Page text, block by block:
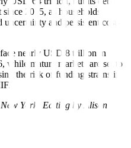
2015, as households
and persistent cost-
nearly USD 8 trillion in
while mature markets are set to
the risk of funding strains if
York; Editing by Alison